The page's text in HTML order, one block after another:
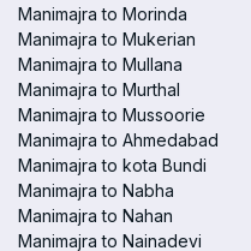
Manimajra to Morinda
Manimajra to Mukerian
Manimajra to Mullana
Manimajra to Murthal
Manimajra to Mussoorie
Manimajra to Ahmedabad
Manimajra to kota Bundi
Manimajra to Nabha
Manimajra to Nahan
Manimajra to Nainadevi